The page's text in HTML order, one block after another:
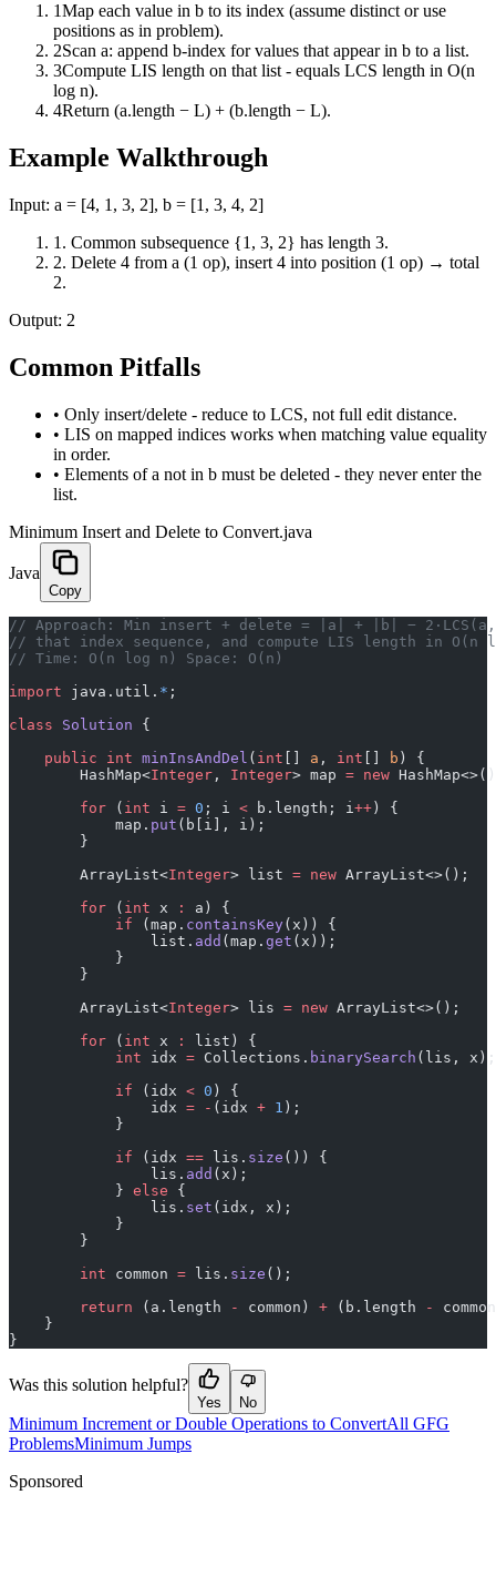
1Map each value in b to its index (assume distinct or use
positions as in problem).
2Scan a: append b-index for values that appear in b to a list.
3Compute LIS length on that list - equals LCS length in O(n
log n).
4Return (a.length − L) + (b.length − L).
Example Walkthrough
Input: a = [4, 1, 3, 2], b = [1, 3, 4, 2]
1 . Common subsequence {1, 3, 2} has length 3.
2. Delete 4 from a (1 op), insert 4 into position (1 op) → total
2.
Output: 2
Common Pitfalls
• Only insert/delete - reduce to LCS, not full edit distance.
• LIS on mapped indices works when matching value equality
in order.
• Elements of a not in b must be deleted - they never enter the
list.
Minimum Insert and Delete to Convert.java
Java
Copy
// Approach: Min insert + delete = |a| + |b| −
// that index sequence, and compute LIS length in O(n
// Time: O(n log n) Space: O(n)
import java.util. * ;
class Solution {
    public
int minInsAndDel ( int a , int b ) {
        HashMap<
Integer , Integer> map = new
        for
( int i = 0 ; i < b.length; i ++ ) {
            map.
put (b[i], i);
        }
        ArrayList<
Integer> list = new ArrayList<>();
        for
( int x :
a) {
            if
(map. containsKey(x)) {
                list.
add (map. get (x));
            }
        }
        ArrayList<
Integer> lis = new ArrayList<>();
        for
( int x :
list) {
            int
idx = Collections. binarySearch (lis, x);
            if
(idx < 0 ) {
                idx
= - (idx + 1 );
            }
            if
(idx == lis. size ()) {
                lis.
add (x);
            }
else {
                lis.
set (idx, x);
            }
        }
        int
common = lis. size ();
        return
(a.length - common) + (b.length -
    }
}
Was this solution helpful?
Yes No
Minimum Increment or Double Operations to ConvertAll GFG
ProblemsMinimum Jumps
Sponsored